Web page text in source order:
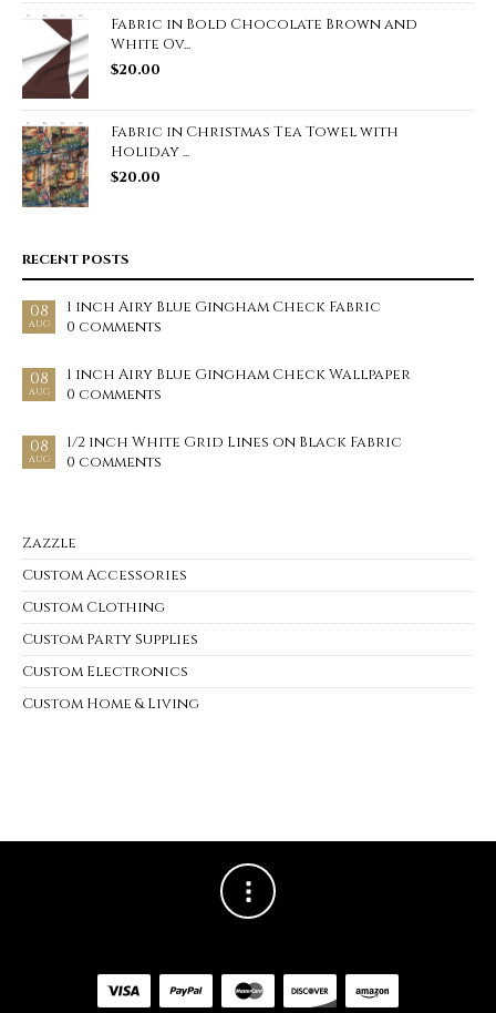
Fabric in Bold Chocolate Brown and
White Ov...
$20.00
Fabric in Christmas Tea Towel with
Holiday ...
$20.00
RECENT POSTS
08
AUG
1 inch Airy Blue Gingham Check Fabric
0 comments
08
AUG
1 inch Airy Blue Gingham Check Wallpaper
0 comments
08
AUG
1/2 inch White Grid Lines on Black Fabric
0 comments
Zazzle
Custom Accessories
Custom Clothing
Custom Party Supplies
Custom Electronics
Custom Home & Living